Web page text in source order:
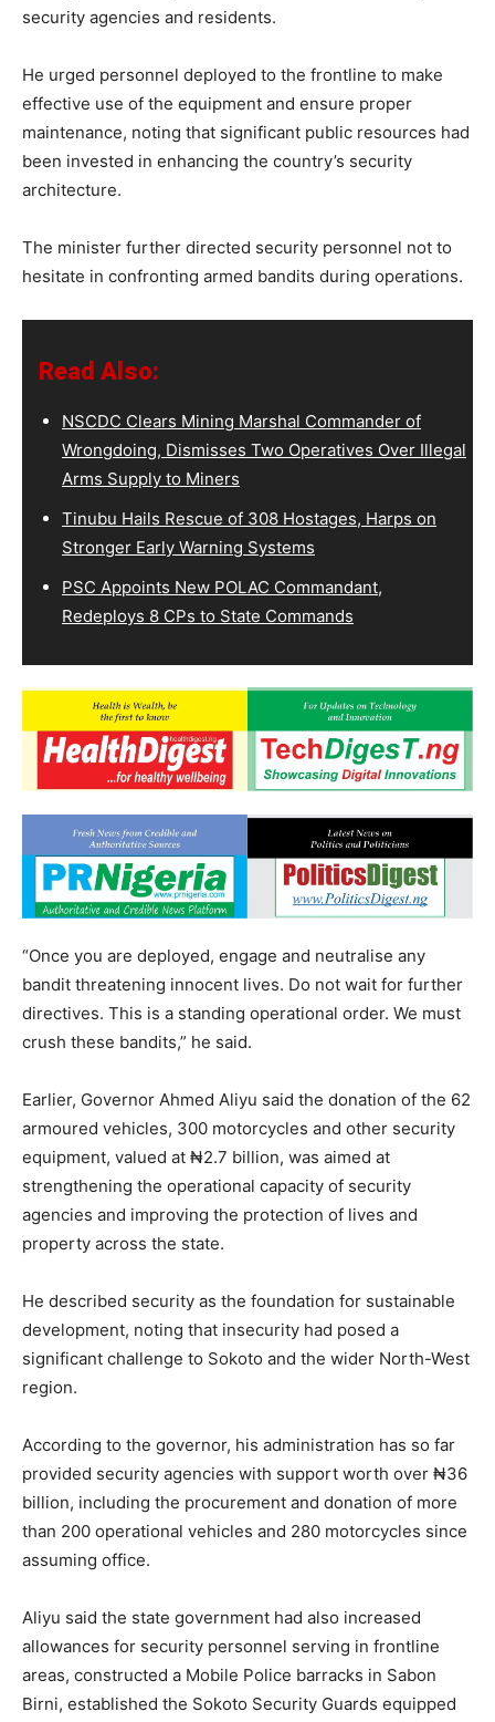
security agencies and residents.
He urged personnel deployed to the frontline to make
effective use of the equipment and ensure proper
maintenance, noting that significant public resources had
been invested in enhancing the country’s security
architecture.
The minister further directed security personnel not to
hesitate in confronting armed bandits during operations.
Read Also:
NSCDC Clears Mining Marshal Commander of
Wrongdoing, Dismisses Two Operatives Over Illegal
Arms Supply to Miners
Tinubu Hails Rescue of 308 Hostages, Harps on
Stronger Early Warning Systems
PSC Appoints New POLAC Commandant,
Redeploys 8 CPs to State Commands
“Once you are deployed, engage and neutralise any
bandit threatening innocent lives. Do not wait for further
directives. This is a standing operational order. We must
crush these bandits,” he said.
Earlier, Governor Ahmed Aliyu said the donation of the 62
armoured vehicles, 300 motorcycles and other security
equipment, valued at ₦2.7 billion, was aimed at
strengthening the operational capacity of security
agencies and improving the protection of lives and
property across the state.
He described security as the foundation for sustainable
development, noting that insecurity had posed a
significant challenge to Sokoto and the wider North-West
region.
According to the governor, his administration has so far
provided security agencies with support worth over ₦36
billion, including the procurement and donation of more
than 200 operational vehicles and 280 motorcycles since
assuming office.
Aliyu said the state government had also increased
allowances for security personnel serving in frontline
areas, constructed a Mobile Police barracks in Sabon
Birni, established the Sokoto Security Guards equipped